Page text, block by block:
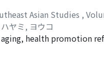
only in the
vicinity of where Rizal
of earlier primary
and should be
Asian Studies ,
ハヤミ, ヨウコ
health promotion
to the